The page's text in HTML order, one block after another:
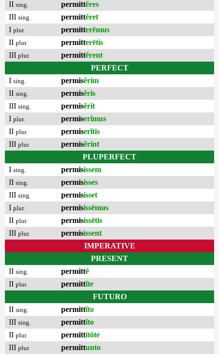
II sing. permittĕres
III sing. permittĕret
I plur. permitterēmus
II plur. permitterētis
III plur. permittĕrent
PERFECT
I sing. permisĕrim
II sing. permisĕris
III sing. permisĕrit
I plur. permiserĭmus
II plur. permiserĭtis
III plur. permisĕrint
PLUPERFECT
I sing. permisissem
II sing. permisisses
III sing. permisisset
I plur. permisissēmus
II plur. permisissētis
III plur. permisissent
IMPERATIVE
PRESENT
II sing. permittĕ
II plur. permittĭte
FUTURO
II sing. permittĭto
III sing. permittĭto
II plur. permittitōte
III plur. permittunto